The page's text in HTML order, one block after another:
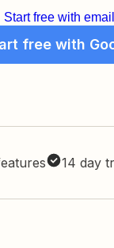
Start free with email
free with
14 day